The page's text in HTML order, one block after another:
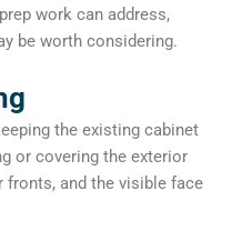
work can address,
be worth considering.
the existing cabinet
or covering the exterior
fronts, and the visible face